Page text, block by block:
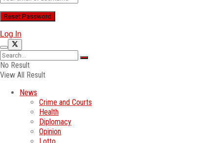
Log In
No Result
View All Result
News
Crime and Courts
Health
Diplomacy
Opinion